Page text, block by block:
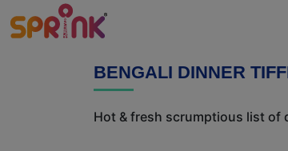
BENGALI DINNER
Hot & fresh scrumptious list of